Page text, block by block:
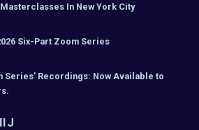
In New York City
Six-Part Zoom Series
Series’ Recordings: Now Available to